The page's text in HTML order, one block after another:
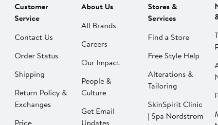
Customer
Service
Contact Us
Order Status
Shipping
Return Policy &
Exchanges
Price
About Us
All Brands
Careers
Our Impact
People &
Culture
Get Email
Updates
Stores &
Services
Find a Store
Free Style Help
Alterations &
Tailoring
SkinSpirit Clinic
| Spa Nordstrom